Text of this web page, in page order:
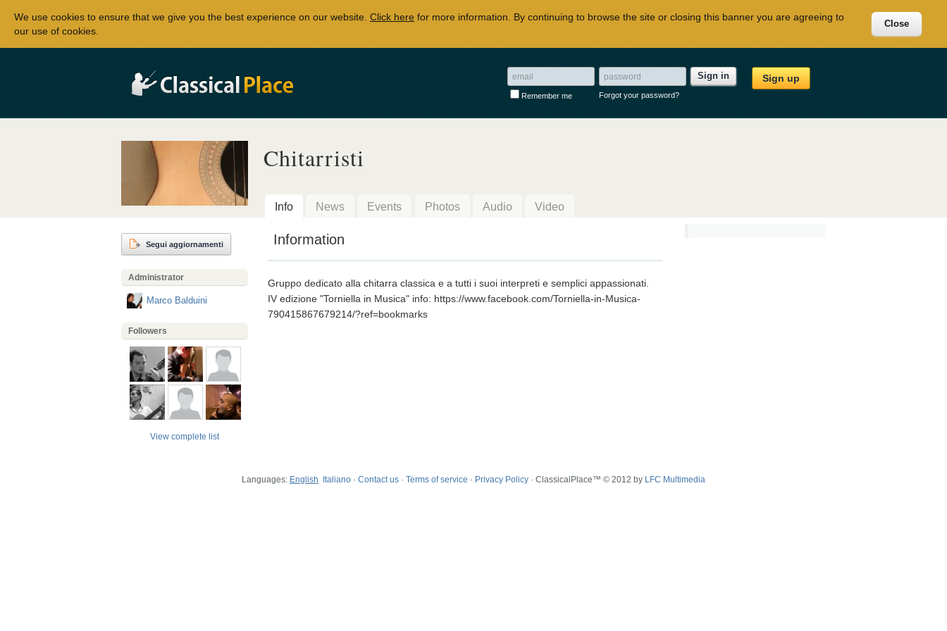
Sign in Sign up
Remember me Forgot your password?
Segui aggiornamenti
Administrator
Marco Balduini
Followers
View complete list
Chitarristi
Info News Events Photos Audio Video
Information
Gruppo dedicato alla chitarra classica e a tutti i suoi interpreti e semplici appassionati.
IV edizione "Torniella in Musica" info: https://www.facebook.com/Torniella-in-Musica-
790415867679214/?ref=bookmarks
Languages: English Italiano · Contact us · Terms of service · Privacy Policy · ClassicalPlace™ © 2012 by LFC Multimedia
We use cookies to ensure that we give you the best experience on our website. Click here for more information. By continuing to browse the site or closing this banner you are agreeing to
our use of cookies.
Close